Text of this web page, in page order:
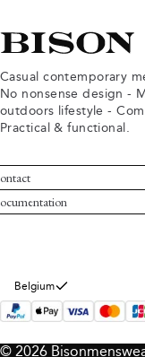
Casual contemporary
No nonsense design -
outdoors lifestyle -
Practical & functional.
Service
Bison
and conditions
policy
Belgium
© 2026